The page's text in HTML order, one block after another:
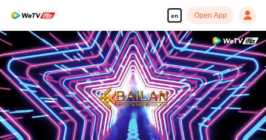
en Open App